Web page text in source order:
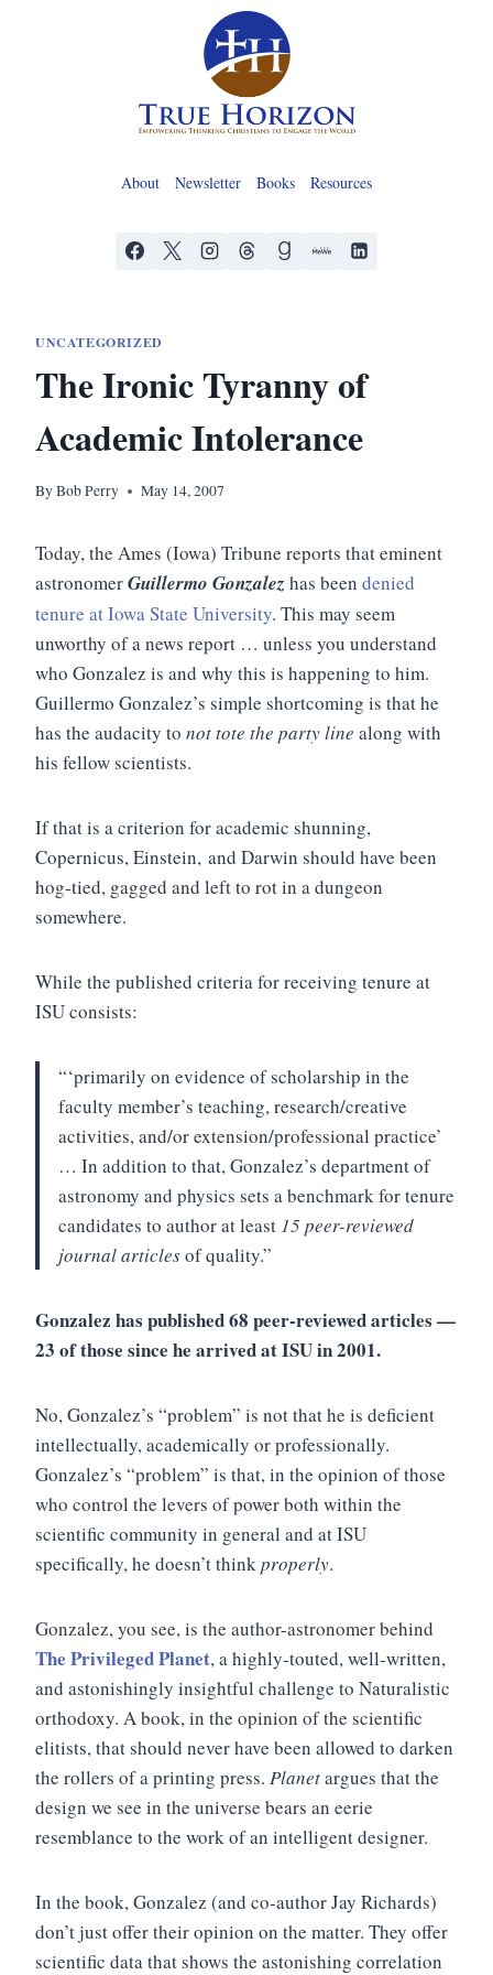
About Newsletter Books Resources
UNCATEGORIZED
The Ironic Tyranny of
Academic Intolerance
ByBob Perry May 14, 2007
Today, the Ames (Iowa) Tribune reports that eminent
astronomerGuillermo Gonzalez has been denied
tenure at Iowa State University. This may seem
unworthy of a news report … unless you understand
who Gonzalez is and why this is happening to him.
Guillermo Gonzalez’s simple shortcoming is that he
has the audacity to not tote the party line along with
his fellow scientists.
If that is a criterion for academic shunning,
Copernicus, Einstein, and Darwin should have been
hog-tied, gagged and left to rot in a dungeon
somewhere.
While the published criteria for receiving tenure at
ISU consists:
“‘primarily on evidence of scholarship in the
faculty member’s teaching, research/creative
activities, and/or extension/professional practice’
… In addition to that, Gonzalez’s department of
astronomy and physics sets a benchmark for tenure
candidates to author at least 15 peer-reviewed
journal articlesof quality.”
Gonzalez has published 68 peer-reviewed articles —
23 of those since he arrived at ISU in 2001.
No, Gonzalez’s “problem” is not that he is deficient
intellectually, academically or professionally.
Gonzalez’s “problem” is that, in the opinion of those
who control the levers of power both within the
scientific community in general and at ISU
specifically, he doesn’t thinkproperly.
Gonzalez, you see, is the author-astronomer behind
The Privileged Planet, a highly-touted, well-written,
and astonishingly insightful challenge to Naturalistic
orthodoxy. A book, in the opinion of the scientific
elitists, that should never have been allowed to darken
the rollers of a printing press. Planetargues that the
design we see in the universe bears an eerie
resemblance to the work of an intelligent designer.
In the book, Gonzalez (and co-author Jay Richards)
don’t just offer their opinion on the matter. They offer
scientific data that shows the astonishing correlation